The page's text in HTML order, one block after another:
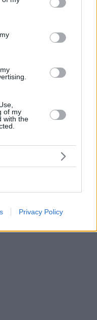
its third-party tags to
in below Google
of my
with the
Privacy Policy
από τον πάγκο του